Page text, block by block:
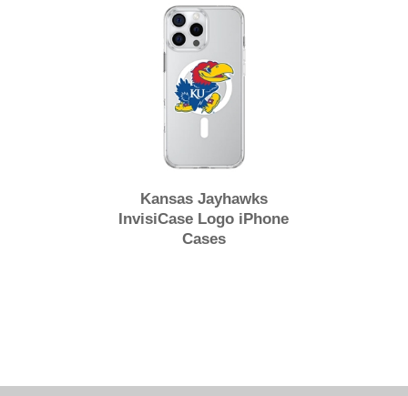
Kansas Jayhawks
InvisiCase Logo iPhone
Cases